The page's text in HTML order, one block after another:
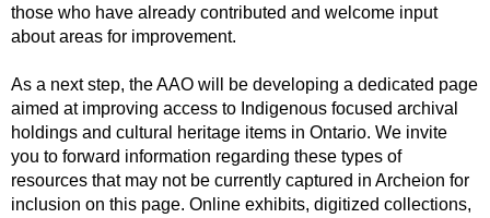
those who have already contributed and welcome input
about areas for improvement.
As a next step, the AAO will be developing a dedicated page
aimed at improving access to Indigenous focused archival
holdings and cultural heritage items in Ontario. We invite
you to forward information regarding these types of
resources that may not be currently captured in Archeion for
inclusion on this page. Online exhibits, digitized collections,